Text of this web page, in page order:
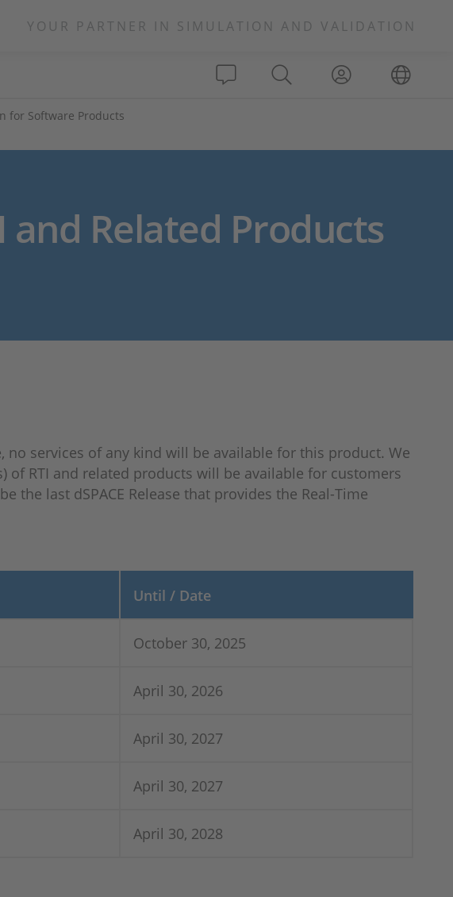
YOUR PARTNER IN SIMULATION AND VALIDATION
for Software Products
Related Products
services of any kind will be available for this product. We
of RTI and related products will be available for customers
the last dSPACE Release that provides the Real-Time
Until / Date
October 30, 2025
April 30, 2026
April 30, 2027
April 30, 2027
April 30, 2028